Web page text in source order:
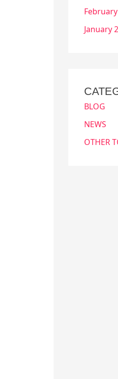
January
BLOG
NEWS
OTHER